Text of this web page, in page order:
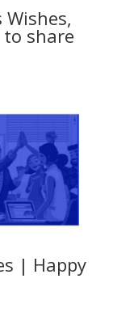
to share
| Happy